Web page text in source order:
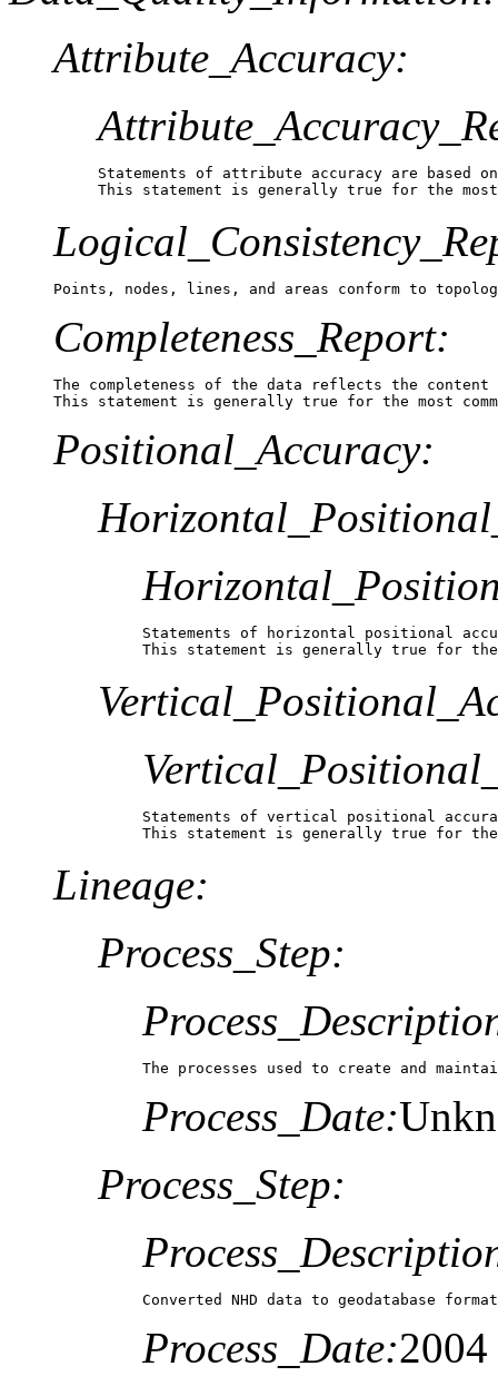
Attribute_Accuracy:
Statements of attribute accuracy are based
This statement is generally true for the most
Points, nodes, lines, and areas conform to
Completeness_Report:
The completeness of the data reflects the
This statement is generally true for the most
Positional_Accuracy:
Statements of horizontal positional
This statement is generally true for the
Statements of vertical positional
This statement is generally true for the
Lineage:
Process_Step:
The processes used to create and
Process_Date:
Process_Step:
Converted NHD data to geodatabase
Process_Date:2004